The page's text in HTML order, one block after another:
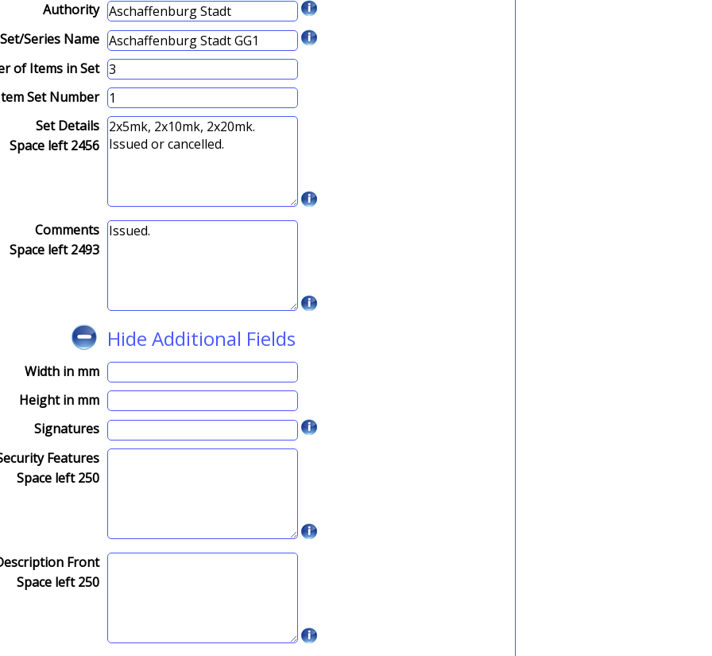
Authority
Set/Series Name
of Items in Set
Set Number
Set Details
Space left2456
Comments
Space left2493
Hide Additional Fields
Width in mm
Height in mm
Signatures
Features
Space left250
Front
Space left250